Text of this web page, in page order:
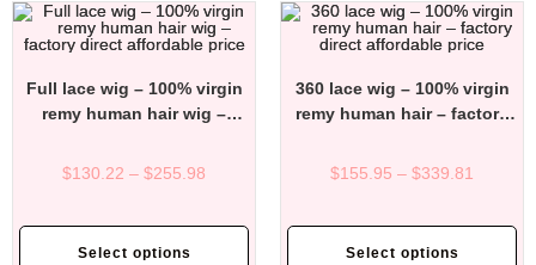
Full lace wig – 100% virgin
remy human hair wig –
price
$130.22 – $255.98
Select options
360 lace wig – 100% virgin
remy human hair – factory
$155.95 – $339.81
Select options